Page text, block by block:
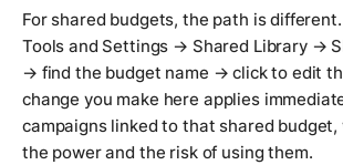
For shared budgets, the path is
Tools and Settings → Shared Library →
→ find the budget name → click to edit
change you make here applies
campaigns linked to that shared budget,
the power and the risk of using them.